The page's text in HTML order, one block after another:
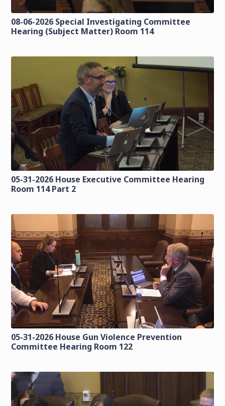
08-06-2026 Special Investigating Committee
Hearing (Subject Matter) Room 114
05-31-2026 House Executive Committee Hearing
Room 114 Part 2
05-31-2026 House Gun Violence Prevention
Committee Hearing Room 122